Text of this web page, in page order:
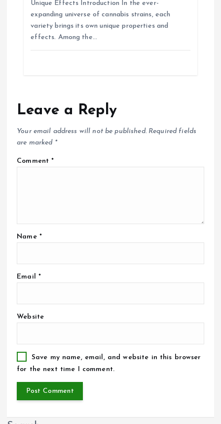
Unique Effects Introduction In the ever-
expanding universe of cannabis strains, each
variety brings its own unique properties and
effects. Among the…
Leave a Reply
Your email address will not be published. Required fields
are marked *
Comment*
Name *
Email *
Website
Save my name, email, and website in this browser
for the next time I comment.